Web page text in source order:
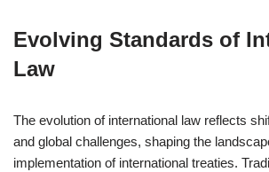
Evolving Standards of
Law
The evolution of international law reflects
and global challenges, shaping the
implementation of international treaties.